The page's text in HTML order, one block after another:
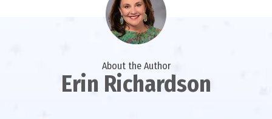
About the Author
Erin Richardson